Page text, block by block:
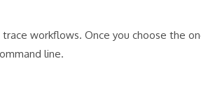
workflows. Once you choose the
line.